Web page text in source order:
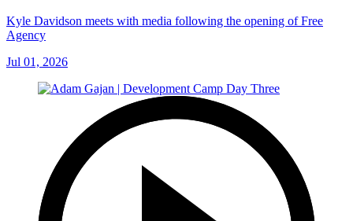
Kyle Davidson meets with media following the opening of Free
Agency
Jul 01, 2026